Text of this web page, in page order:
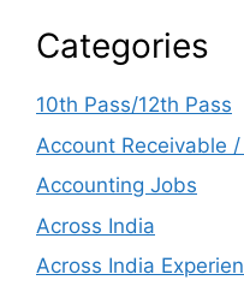
Categories
10th Pass/12th Pass
Account Receivable
Accounting Jobs
Across India
Across India